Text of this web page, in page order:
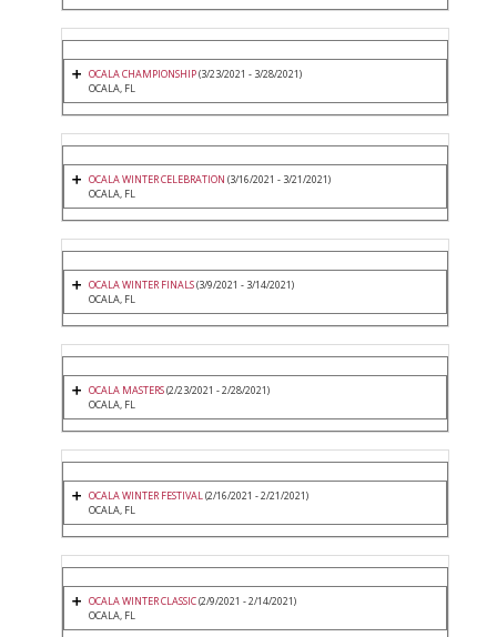
OCALA CHAMPIONSHIP(3/23/2021 - 3/28/2021)
OCALA, FL
OCALA WINTER CELEBRATION (3/16/2021 - 3/21/2021)
OCALA, FL
OCALA WINTER FINALS(3/9/2021 - 3/14/2021)
OCALA, FL
OCALA MASTERS(2/23/2021 - 2/28/2021)
OCALA, FL
OCALA WINTER FESTIVAL(2/16/2021 - 2/21/2021)
OCALA, FL
OCALA WINTER CLASSIC(2/9/2021 - 2/14/2021)
OCALA, FL